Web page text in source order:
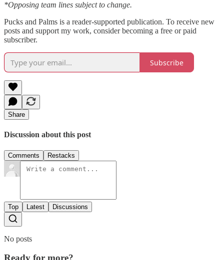
*Opposing team lines subject to change.
Pucks and Palms is a reader-supported publication. To receive new
posts and support my work, consider becoming a free or paid
subscriber.
Subscribe
Share
Discussion about this post
Comments Restacks
Top Latest Discussions
No posts